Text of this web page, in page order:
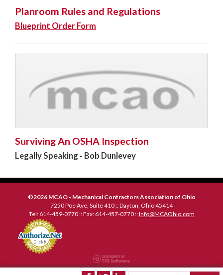
Planroom Rules and Regulations
Blueprint Order Form
Surviving An OSHA Inspection
Legally Speaking - Bob Dunlevey
©2026 MCAO - Mechanical Contractors Association of Ohio
7250 Poe Ave, Suite 410 :: Dayton, Ohio 45414
Tel: 614-459-0770 :: Fax: 614-457-0770 ::Info@MCAOhio.com